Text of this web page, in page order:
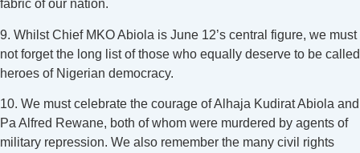
fabric of our nation.
9. Whilst Chief MKO Abiola is June 12’s central figure, we must
not forget the long list of those who equally deserve to be called
heroes of Nigerian democracy.
10. We must celebrate the courage of Alhaja Kudirat Abiola and
Pa Alfred Rewane, both of whom were murdered by agents of
military repression. We also remember the many civil rights